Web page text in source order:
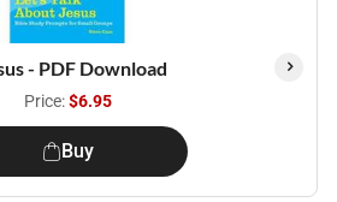
- PDF Download
Price:$6.95
Buy